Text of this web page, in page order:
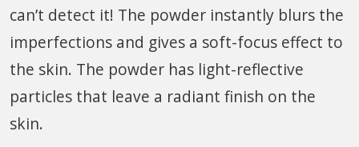
can’t detect it! The powder instantly blurs the
imperfections and gives a soft-focus effect to
the skin. The powder has light-reflective
particles that leave a radiant finish on the
skin.